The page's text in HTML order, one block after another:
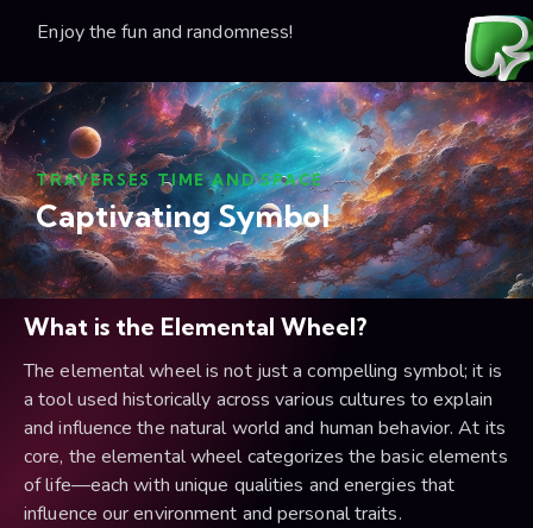
Enjoy the fun and randomness!
TRAVERSES TIME AND SPACE
Captivating Symbol
What is the Elemental Wheel?
The elemental wheel is not just a compelling symbol; it is
a tool used historically across various cultures to explain
and influence the natural world and human behavior. At its
core, the elemental wheel categorizes the basic elements
of life—each with unique qualities and energies that
influence our environment and personal traits.